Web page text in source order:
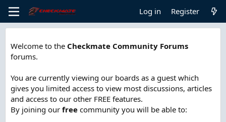
Log in Register
Welcome to the Checkmate Community Forums
forums.
You are currently viewing our boards as a guest which
gives you limited access to view most discussions, articles
and access to our other FREE features.
By joining our free community you will be able to: